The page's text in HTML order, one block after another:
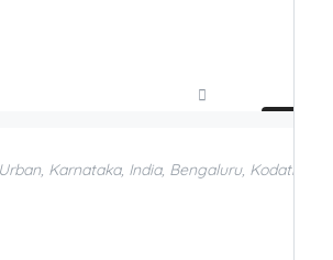
Karnataka, India, Bengaluru, Kodathi,